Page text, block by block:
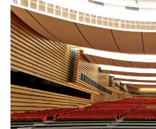
Language
English Turkish